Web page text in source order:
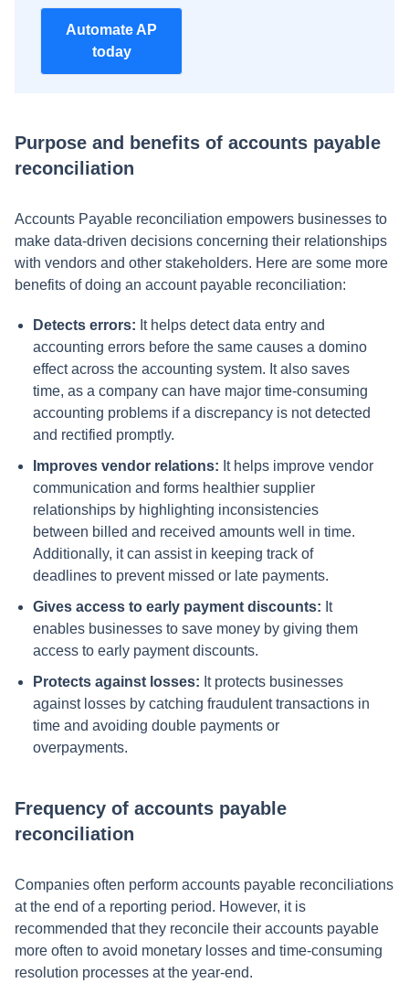
Automate AP
today
Purpose and benefits of accounts payable
reconciliation
Accounts Payable reconciliation empowers businesses to
make data-driven decisions concerning their relationships
with vendors and other stakeholders. Here are some more
benefits of doing an account payable reconciliation:
Detects errors: It helps detect data entry and
accounting errors before the same causes a domino
effect across the accounting system. It also saves
time, as a company can have major time-consuming
accounting problems if a discrepancy is not detected
and rectified promptly.
Improves vendor relations: It helps improve vendor
communication and forms healthier supplier
relationships by highlighting inconsistencies
between billed and received amounts well in time.
Additionally, it can assist in keeping track of
deadlines to prevent missed or late payments.
Gives access to early payment discounts: It
enables businesses to save money by giving them
access to early payment discounts.
Protects against losses: It protects businesses
against losses by catching fraudulent transactions in
time and avoiding double payments or
overpayments.
Frequency of accounts payable
reconciliation
Companies often perform accounts payable reconciliations
at the end of a reporting period. However, it is
recommended that they reconcile their accounts payable
more often to avoid monetary losses and time-consuming
resolution processes at the year-end.